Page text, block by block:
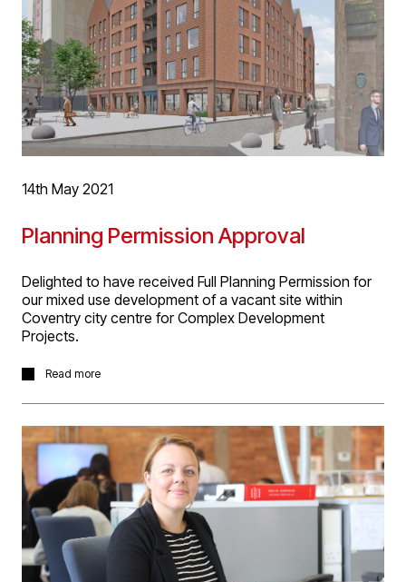
14th May 2021
Planning Permission Approval
Delighted to have received Full Planning Permission for
our mixed use development of a vacant site within
Coventry city centre for Complex Development
Projects.
The site has an unusual context being located on the
rise existing and proposed office and student residential
developments. The sites redevelopment will mend the
urban grain of the site which has remained a gap in the
urban landscape for a number of years. Forms and
materials are proposed in response to the historic
context, with scale mediating between the low-rise
conservation area buildings and high-rise student
residential developments behind.
Read more